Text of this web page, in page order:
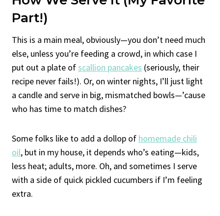
Part!)
This is a main meal, obviously—you don’t need much
else, unless you’re feeding a crowd, in which case I
put out a plate ofscallion pancakes (seriously, their
recipe never fails!). Or, on winter nights, I’ll just light
a candle and serve in big, mismatched bowls—’cause
who has time to match dishes?
Some folks like to add a dollop of homemade chili
oil, but in my house, it depends who’s eating—kids,
less heat; adults, more. Oh, and sometimes I serve
with a side of quick pickled cucumbers if I’m feeling
extra.